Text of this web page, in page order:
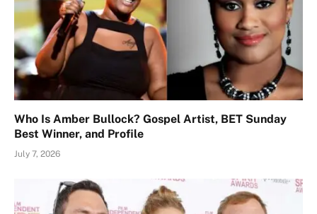
Who Is Amber Bullock? Gospel Artist, BET Sunday
Best Winner, and Profile
July 7, 2026